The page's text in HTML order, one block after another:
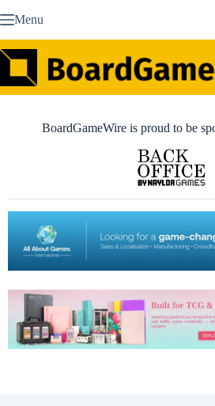
to Menu
BoardGameWire is proud to be